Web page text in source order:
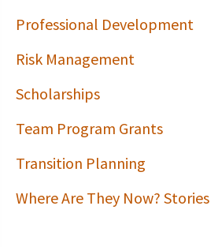
Professional Development
Risk Management
Scholarships
Team Program Grants
Transition Planning
Where Are They Now? Stories